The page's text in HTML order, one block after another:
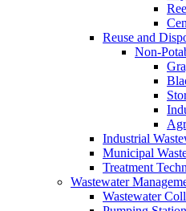
Reuse and
Non-
Industrial
Municipal
Treatment
Wastewater
Wastewater